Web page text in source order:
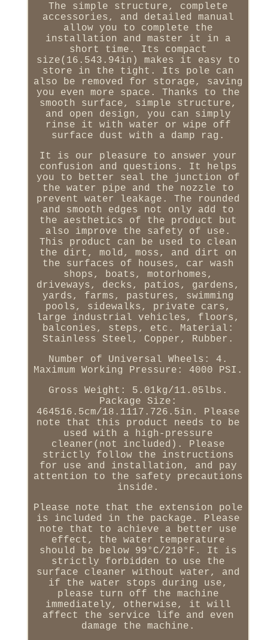
The simple structure, complete
accessories, and detailed manual
allow you to complete the
installation and master it in a
short time. Its compact
size(16.543.94in) makes it easy to
store in the tight. Its pole can
also be removed for storage, saving
you even more space. Thanks to the
smooth surface, simple structure,
and open design, you can simply
rinse it with water or wipe off
surface dust with a damp rag.
It is our pleasure to answer your
confusion and questions. It helps
you to better seal the junction of
the water pipe and the nozzle to
prevent water leakage. The rounded
and smooth edges not only add to
the aesthetics of the product but
also improve the safety of use.
This product can be used to clean
the dirt, mold, moss, and dirt on
the surfaces of houses, car wash
shops, boats, motorhomes,
driveways, decks, patios, gardens,
yards, farms, pastures, swimming
pools, sidewalks, private cars,
large industrial vehicles, floors,
balconies, steps, etc. Material:
Stainless Steel, Copper, Rubber.
Number of Universal Wheels: 4.
Maximum Working Pressure: 4000 PSI.
Gross Weight: 5.01kg/11.05lbs.
Package Size:
464516.5cm/18.1117.726.5in. Please
note that this product needs to be
used with a high-pressure
cleaner(not included). Please
strictly follow the instructions
for use and installation, and pay
attention to the safety precautions
inside.
Please note that the extension pole
is included in the package. Please
note that to achieve a better use
effect, the water temperature
should be below 99°C/210°F. It is
strictly forbidden to use the
surface cleaner without water, and
if the water stops during use,
please turn off the machine
immediately, otherwise, it will
affect the service life and even
damage the machine.